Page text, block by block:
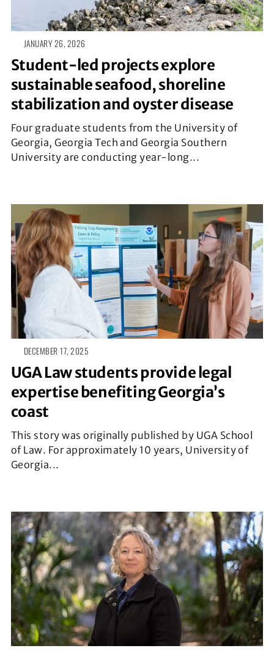
JANUARY 26, 2026
Student-led projects explore
sustainable seafood, shoreline
stabilization and oyster disease
Four graduate students from the University of
Georgia, Georgia Tech and Georgia Southern
University are conducting year-long...
DECEMBER 17, 2025
UGA Law students provide legal
expertise benefiting Georgia’s
coast
This story was originally published by UGA School
of Law. For approximately 10 years, University of
Georgia...